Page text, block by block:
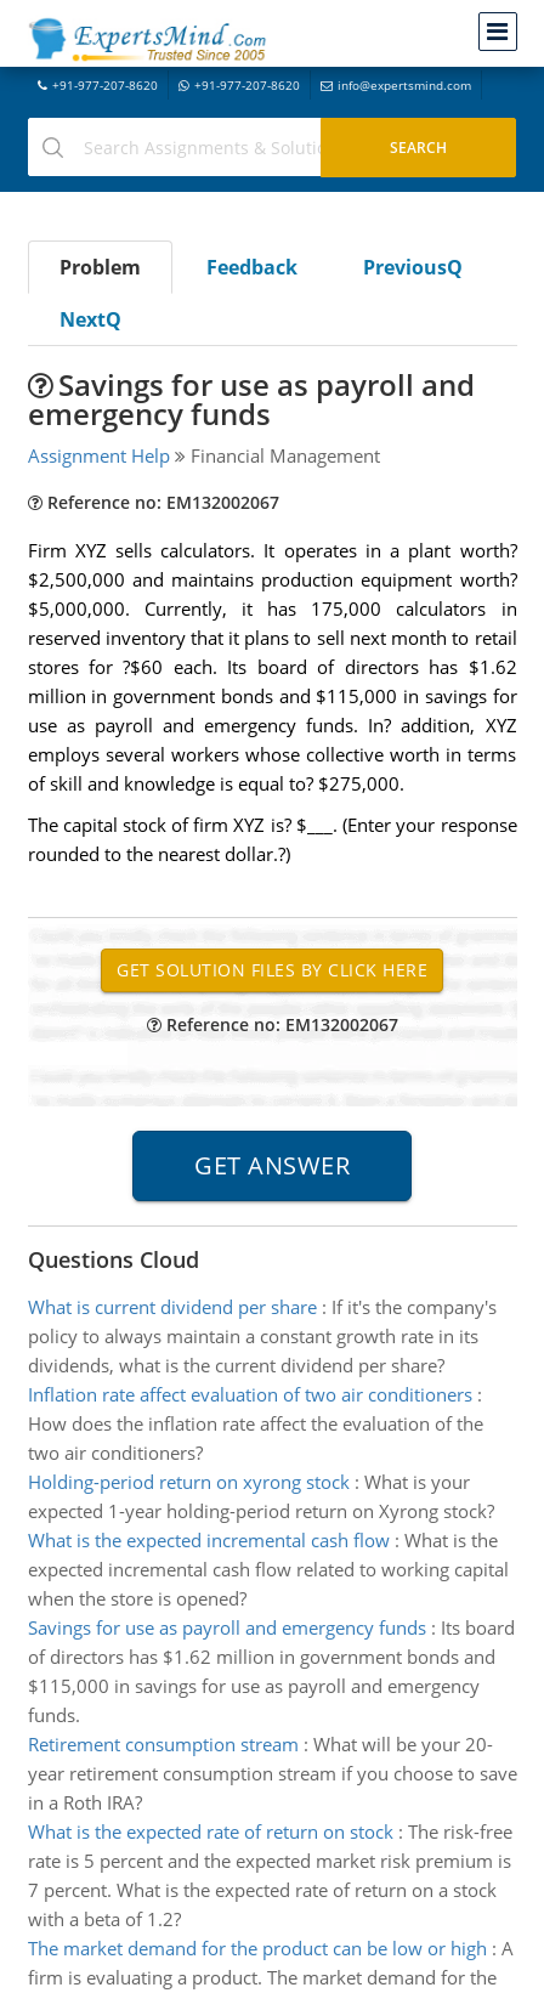
+91-977-207-8620 +91-977-207-8620 info@expertsmind.com
Problem Feedback
PreviousQ
NextQ
Savings for use as payroll and
emergency funds
Assignment Help Financial Management
Reference no: EM132002067
Firm XYZ sells calculators. It operates in a plant worth?
$2,500,000 and maintains production equipment worth?
$5,000,000. Currently, it has 175,000 calculators in
reserved inventory that it plans to sell next month to retail
stores for ?$60 each. Its board of directors has $1.62
million in government bonds and $115,000 in savings for
use as payroll and emergency funds. In? addition, XYZ
employs several workers whose collective worth in terms
of skill and knowledge is equal to? $275,000.
The capital stock of firm XYZ is? $___. (Enter your response
rounded to the nearest dollar.?)
Reference no: EM132002067
Questions Cloud
What is current dividend per share: If it's the company's
policy to always maintain a constant growth rate in its
dividends, what is the current dividend per share?
Inflation rate affect evaluation of two air conditioners:
How does the inflation rate affect the evaluation of the
two air conditioners?
Holding-period return on xyrong stock: What is your
expected 1-year holding-period return on Xyrong stock?
What is the expected incremental cash flow: What is the
expected incremental cash flow related to working capital
when the store is opened?
Savings for use as payroll and emergency funds: Its board
of directors has $1.62 million in government bonds and
$115,000 in savings for use as payroll and emergency
funds.
Retirement consumption stream : What will be your 20-
year retirement consumption stream if you choose to save
in a Roth IRA?
What is the expected rate of return on stock: The risk-free
rate is 5 percent and the expected market risk premium is
7 percent. What is the expected rate of return on a stock
with a beta of 1.2?
The market demand for the product can be low or high : A
firm is evaluating a product. The market demand for the